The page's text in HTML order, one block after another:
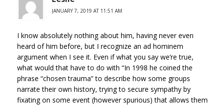
JANUARY 7, 2019 AT 11:51 AM
I know absolutely nothing about him, having never even
heard of him before, but I recognize an ad hominem
argument when I see it. Even if what you say we’re true,
what would that have to do with “In 1998 he coined the
phrase “chosen trauma” to describe how some groups
narrate their own history, trying to secure sympathy by
fixating on some event (however spurious) that allows them